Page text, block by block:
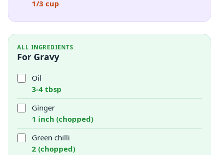
1/3 cup
ALL INGREDIENTS
For Gravy
Oil
3-4 tbsp
Ginger
1 inch (chopped)
Green chilli
2 (chopped)